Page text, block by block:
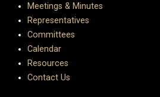
Meetings & Minutes
Representatives
Committees
Calendar
Resources
Contact Us